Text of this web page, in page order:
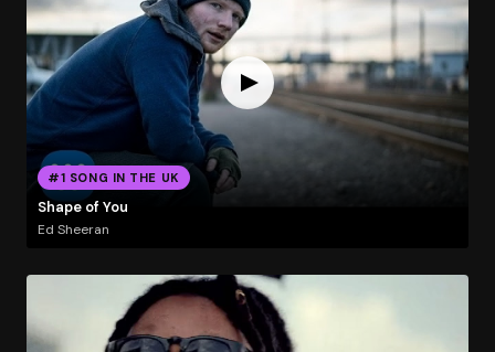
#1 SONG IN THE UK
Shape of You
Ed Sheeran